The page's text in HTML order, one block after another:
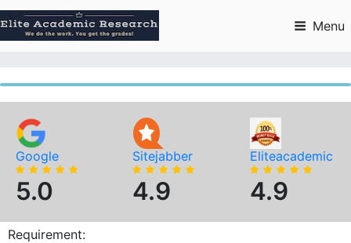
to
content
Menu
Google
5.0
Sitejabber
4.9
Eliteacademic
4.9
Requirement: